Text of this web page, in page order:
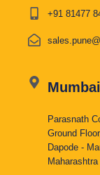
+91 81477
Parasnath
Ground Floor,
Dapode -
Maharashtra